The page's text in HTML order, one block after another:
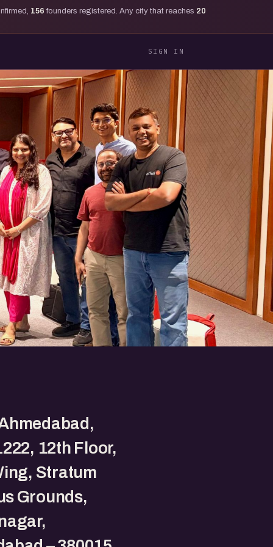
156 founders registered. Any city that reaches 20
SIGN IN
12th Floor,
Stratum
Grounds,